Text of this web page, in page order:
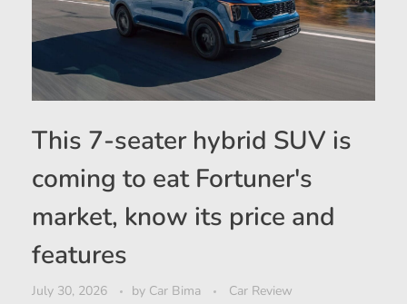
This 7-seater hybrid SUV is
coming to eat Fortuner's
market, know its price and
features
July 30, 2026 by Car Bima Car Review